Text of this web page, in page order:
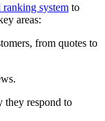
ranking system to
areas:
from quotes to
they respond to